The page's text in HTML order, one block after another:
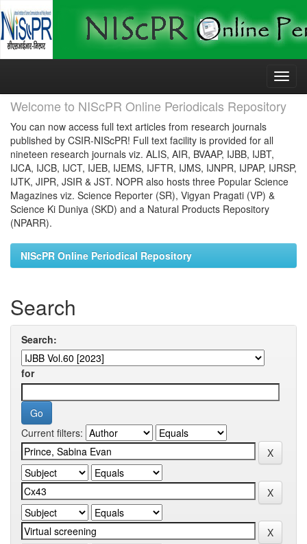
Skip
Welcome to NIScPR Online Periodicals Repository
You can now access full text articles from research journals
published by CSIR-NIScPR! Full text facility is provided for all
nineteen research journals viz. ALIS, AIR, BVAAP, IJBB, IJBT,
IJCA, IJCB, IJCT, IJEB, IJEMS, IJFTR, IJMS, IJNPR, IJPAP, IJRSP,
IJTK, JIPR, JSIR & JST. NOPR also hosts three Popular Science
Magazines viz. Science Reporter (SR), Vigyan Pragati (VP) &
Science Ki Duniya (SKD) and a Natural Products Repository
(NPARR).
NIScPR Online Periodical Repository
Search
Search:
for
Current filters: